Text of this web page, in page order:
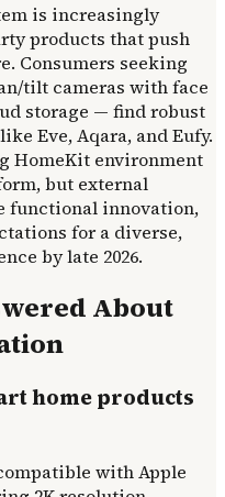
is increasingly
products that push
Consumers seeking
tilt cameras with face
storage — find robust
Eve, Aqara, and Eufy.
HomeKit environment
but external
functional innovation,
for a diverse,
by late 2026.
About
home products
with Apple